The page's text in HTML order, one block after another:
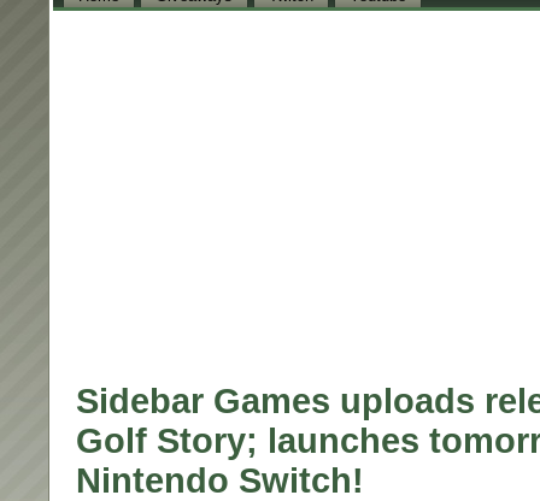
Sidebar Games uploads
Golf Story; launches
Nintendo Switch!